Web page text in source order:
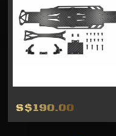
S$190.00